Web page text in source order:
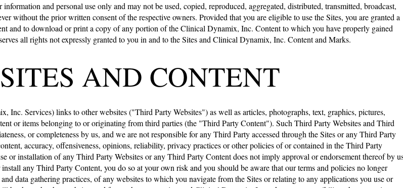
and personal use only and may not be used, copied, reproduced, aggregated, distributed, transmitted, broadcast,
without the prior written consent of the respective owners. Provided that you are eligible to use the Sites, you are granted a
and to download or print a copy of any portion of the Clinical Dynamix, Inc. Content to which you have properly gained
all rights not expressly granted to you in and to the Sites and Clinical Dynamix, Inc. Content and Marks.
AND CONTENT
Inc. Services) links to other websites ("Third Party Websites") as well as articles, photographs, text, graphics, pictures,
or items belonging to or originating from third parties (the "Third Party Content"). Such Third Party Websites and Third
or completeness by us, and we are not responsible for any Third Party accessed through the Sites or any Third Party
accuracy, offensiveness, opinions, reliability, privacy practices or other policies of or contained in the Third Party
installation of any Third Party Websites or any Third Party Content does not imply approval or endorsement thereof by
any Third Party Content, you do so at your own risk and you should be aware that our terms and policies no longer
data gathering practices, of any websites to which you navigate from the Sites or relating to any applications you use or